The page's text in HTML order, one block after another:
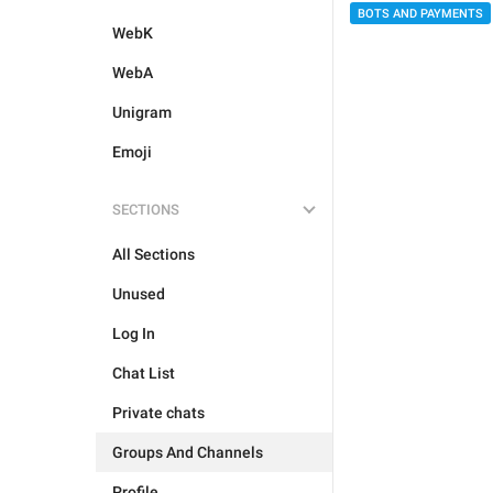
WebK
WebA
Unigram
Emoji
SECTIONS
All Sections
Unused
Log In
Chat List
Private chats
Groups And Channels
BOTS AND PAYMENTS